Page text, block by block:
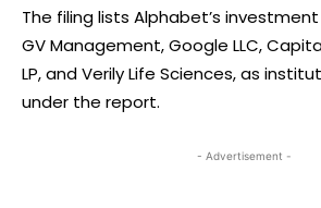
The filing lists Alphabet’s
GV Management, Google LLC,
LP, and Verily Life Sciences, as
under the report.
- Advertisement -